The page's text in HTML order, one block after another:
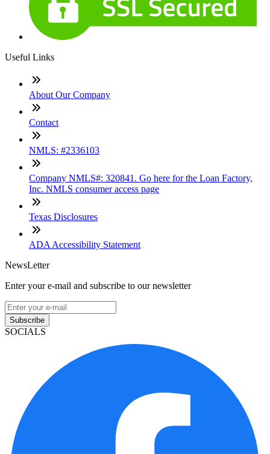
Useful Links
About Our Company
Contact
NMLS: #2336103
Company NMLS#: 320841. Go here for the Loan Factory,
Inc. NMLS consumer access page
Texas Disclosures
ADA Accessibility Statement
NewsLetter
Enter your e-mail and subscribe to our newsletter
Subscribe
SOCIALS